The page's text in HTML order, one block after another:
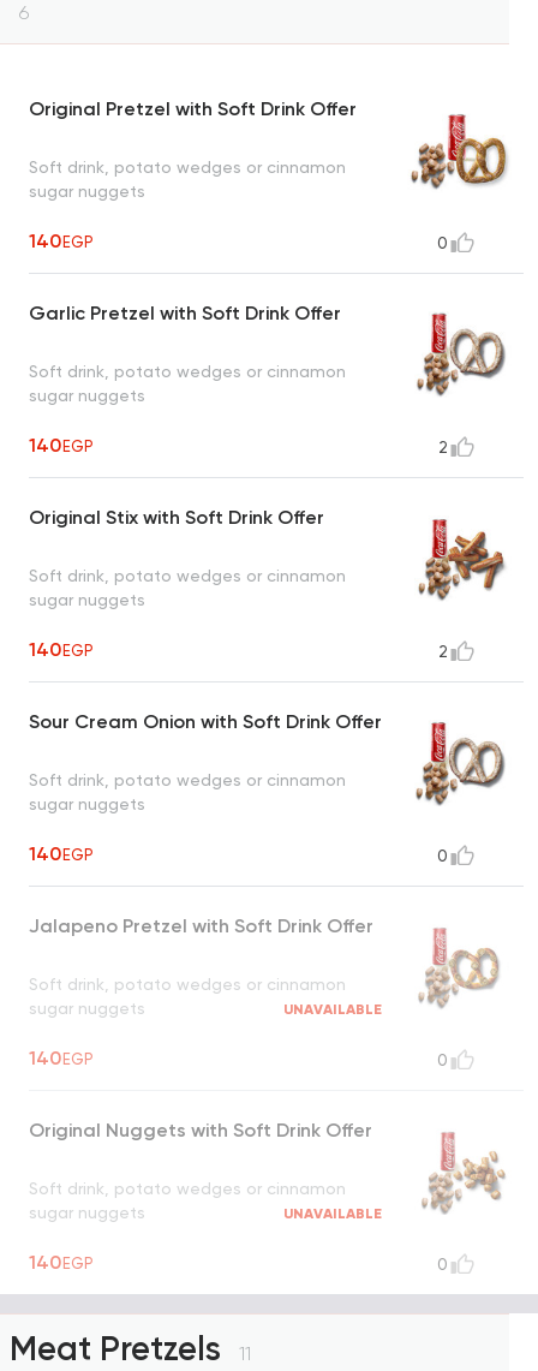
6
Original Pretzel with Soft Drink Offer
Soft drink, potato wedges or cinnamon
sugar nuggets
140EGP 0
Garlic Pretzel with Soft Drink Offer
Soft drink, potato wedges or cinnamon
sugar nuggets
140EGP 2
Original Stix with Soft Drink Offer
Soft drink, potato wedges or cinnamon
sugar nuggets
140EGP 2
Sour Cream Onion with Soft Drink Offer
Soft drink, potato wedges or cinnamon
sugar nuggets
140EGP 0
Jalapeno Pretzel with Soft Drink Offer
Soft drink, potato wedges or cinnamon
sugar nuggets
UNAVAILABLE
140EGP 0
Original Nuggets with Soft Drink Offer
Soft drink, potato wedges or cinnamon
sugar nuggets
UNAVAILABLE
140EGP 0
Meat Pretzels 11